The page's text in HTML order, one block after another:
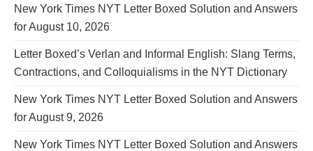
New York Times NYT Letter Boxed Solution and Answers
for August 10, 2026
Letter Boxed’s Verlan and Informal English: Slang Terms,
Contractions, and Colloquialisms in the NYT Dictionary
New York Times NYT Letter Boxed Solution and Answers
for August 9, 2026
New York Times NYT Letter Boxed Solution and Answers